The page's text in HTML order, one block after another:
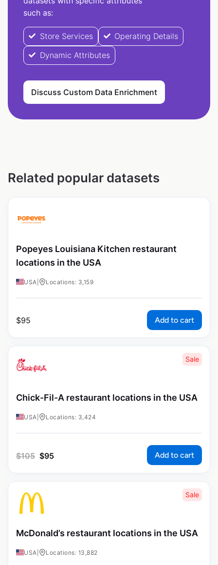
such as:
Store Services
Operating Details
Dynamic Attributes
Discuss Custom Data Enrichment
Related popular datasets
Popeyes Louisiana Kitchen restaurant
locations in the USA
USA Locations: 3,159
$95 Add to cart
Sale
Chick-Fil-A restaurant locations in the USA
USA Locations: 3,424
$105 $95 Add to cart
Sale
McDonald’s restaurant locations in the USA
USA Locations: 13,882